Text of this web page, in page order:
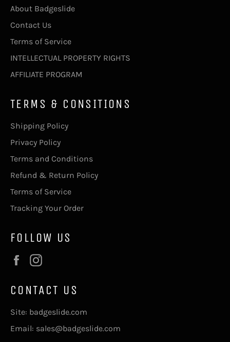
About Badgeslide
Contact Us
Terms of Service
INTELLECTUAL PROPERTY RIGHTS
AFFILIATE PROGRAM
TERMS & CONSITIONS
Shipping Policy
Privacy Policy
Terms and Conditions
Refund & Return Policy
Terms of Service
Tracking Your Order
FOLLOW US
Facebook
CONTACT US
Site: badgeslide.com
Email: sales@badgeslide.com